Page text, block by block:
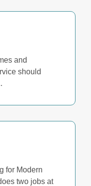
and
should
for Modern
two jobs at